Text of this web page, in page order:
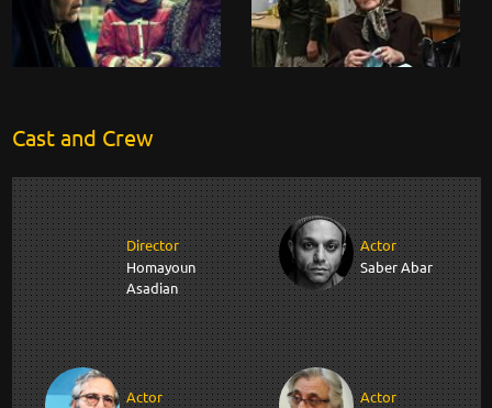
Cast and Crew
Director
Homayoun
Asadian
Actor
Saber Abar
Actor
Actor